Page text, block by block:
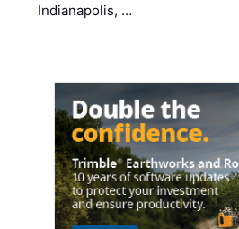
Indianapolis, …